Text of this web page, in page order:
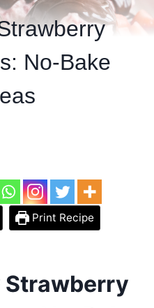
No-Bake
Print Recipe
Strawberry